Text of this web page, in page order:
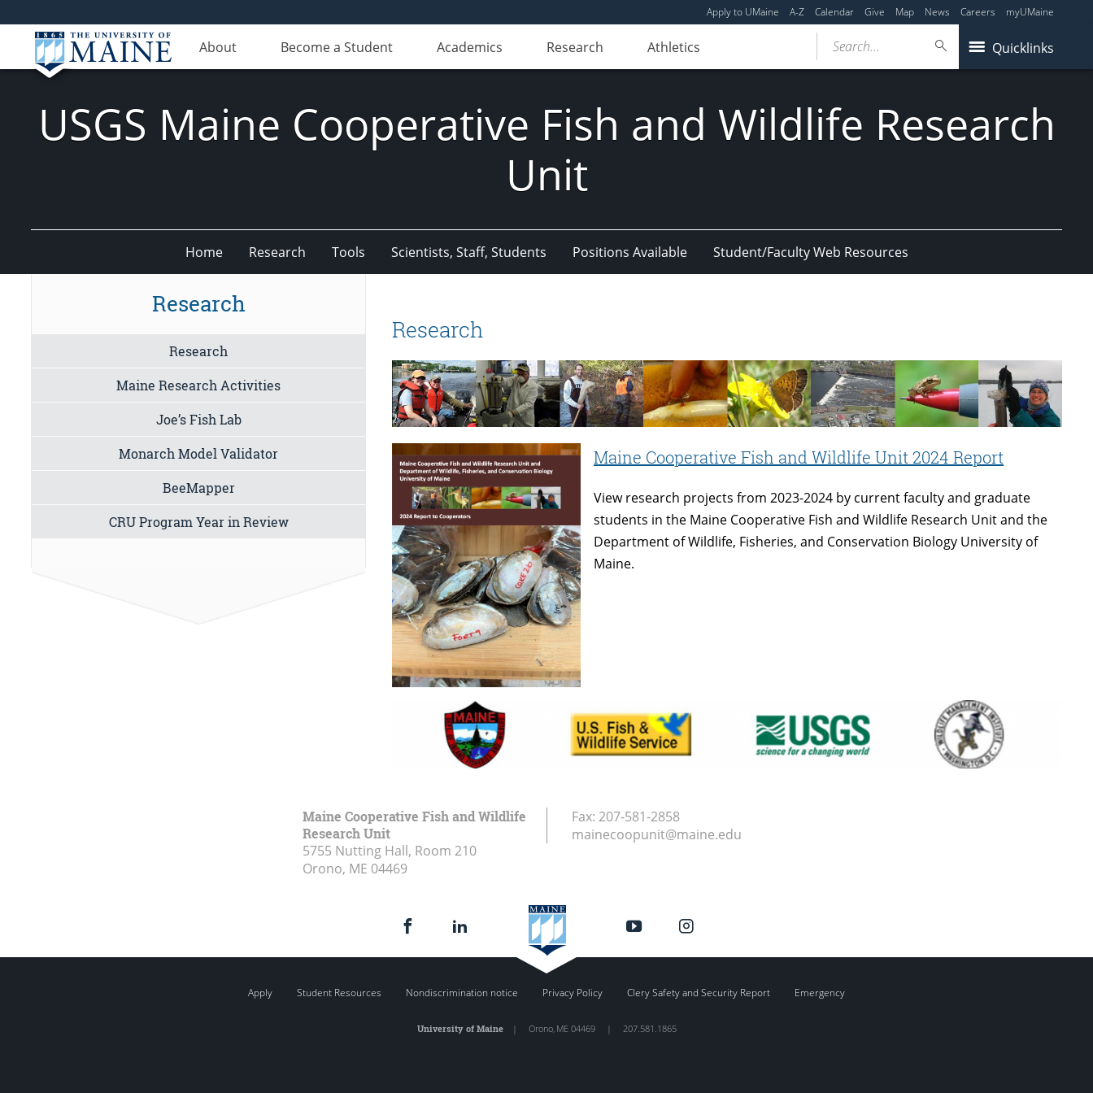
Apply to UMaine A-Z Calendar Give Map News Careers myUMaine
About Become a Student Academics Research Athletics Quicklinks
Search...
USGS Maine Cooperative Fish and Wildlife Research
Unit
Home Research Tools Scientists, Staff, Students Positions Available Student/Faculty Web Resources
Research
Maine Cooperative Fish and Wildlife Unit 2024 Report
View research projects from 2023-2024 by current faculty and graduate
students in the Maine Cooperative Fish and Wildlife Research Unit and the
Department of Wildlife, Fisheries, and Conservation Biology University of
Maine.
Research
Research
Maine Research Activities
Joe’s Fish Lab
Monarch Model Validator
BeeMapper
CRU Program Year in Review
Maine Cooperative Fish and Wildlife
Research Unit
5755 Nutting Hall, Room 210
Orono, ME 04469
Fax: 207-581-2858
mainecoopunit@maine.edu
Apply Student Resources Nondiscrimination notice Privacy Policy Clery Safety and Security Report Emergency
University of Maine| Orono, ME 04469 | 207.581.1865